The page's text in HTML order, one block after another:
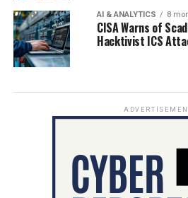
AI & ANALYTICS 8
CISA Warns of
Hacktivist ICS